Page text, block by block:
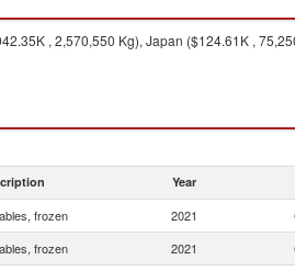
, 2,570,550 Kg), Japan ($124.61K ,
Year
frozen 2021
frozen 2021